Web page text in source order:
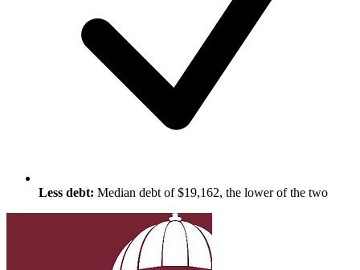
Less debt: Median debt of $19,162, the lower of the two